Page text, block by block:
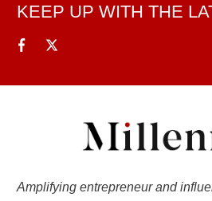
KEEP UP WITH THE
Amplifying entrepreneur and